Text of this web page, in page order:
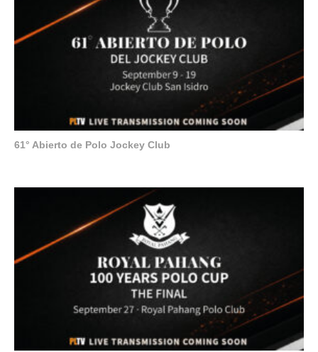
61° Abierto de Polo Jockey Club